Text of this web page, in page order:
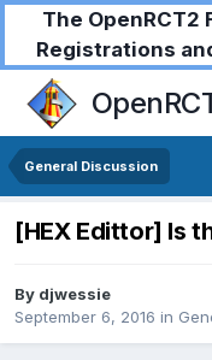
The OpenRCT2
Registrations
General Discussion
[HEX Edittor] Is
By djwessie
September 6, 2016 in